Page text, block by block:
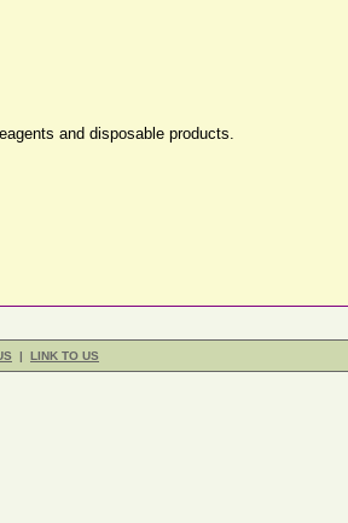
and disposable products.
| LINK TO US